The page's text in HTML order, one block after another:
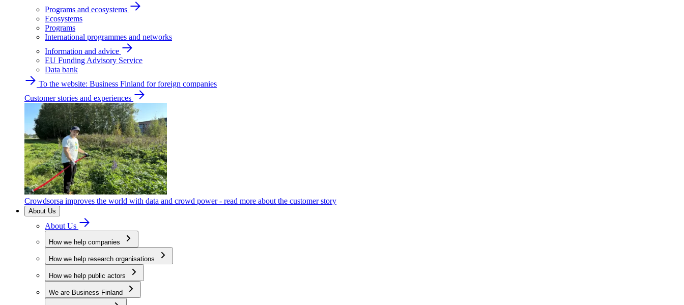
Programs and ecosystems
Ecosystems
Programs
International programmes and networks
Information and advice
EU Funding Advisory Service
Data bank
To the website: Business Finland for foreign companies
Customer stories and experiences
Crowdsorsa improves the world with data and crowd power - read more about the customer story
About Us
About Us
How we help companies
How we help research organisations
How we help public actors
We are Business Finland